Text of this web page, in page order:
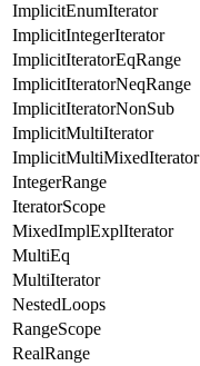
ImplicitEnumIterator
ImplicitIntegerIterator
ImplicitIteratorEqRange
ImplicitIteratorNeqRange
ImplicitIteratorNonSub
ImplicitMultiIterator
ImplicitMultiMixedIterator
IntegerRange
IteratorScope
MixedImplExplIterator
MultiEq
MultiIterator
NestedLoops
RangeScope
RealRange